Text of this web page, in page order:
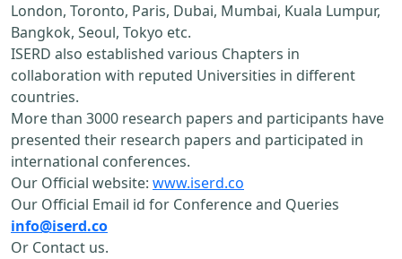
London, Toronto, Paris, Dubai, Mumbai, Kuala Lumpur,
Bangkok, Seoul, Tokyo etc.
ISERD also established various Chapters in
collaboration with reputed Universities in different
countries.
More than 3000 research papers and participants have
presented their research papers and participated in
international conferences.
Our Official website: www.iserd.co
Our Official Email id for Conference and Queries
info@iserd.co
Or Contact us.